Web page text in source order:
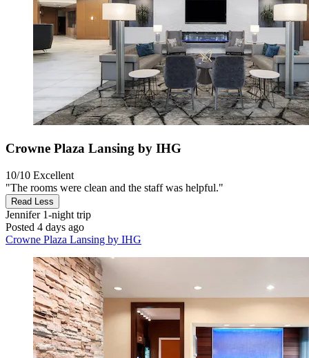
Crowne Plaza Lansing by IHG
10/10 Excellent
"The rooms were clean and the staff was helpful."
Read Less
Jennifer1-night trip
Posted 4 days ago
Crowne Plaza Lansing by IHG